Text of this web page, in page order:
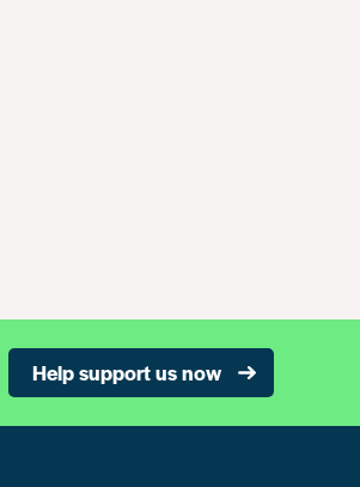
Help support us now